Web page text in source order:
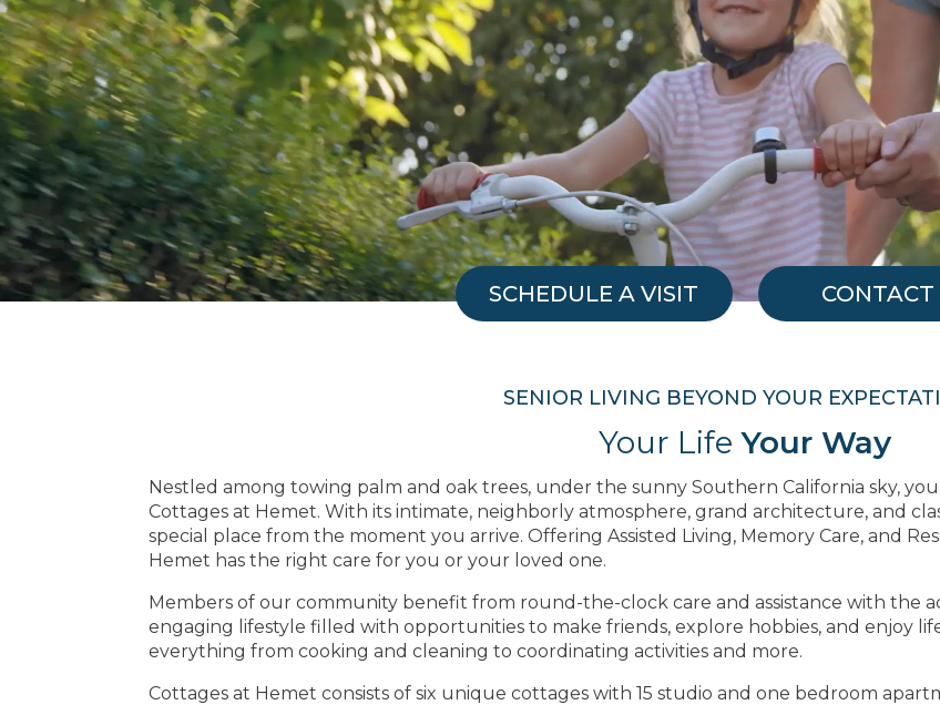
SCHEDULE A VISIT CONTACT
SENIOR LIVING BEYOND YOUR
Your Life Your Way
Nestled among towing palm and oak trees, under the sunny Southern California sky,
Cottages at Hemet. With its intimate, neighborly atmosphere, grand architecture, and
special place from the moment you arrive. Offering Assisted Living, Memory Care, and
Hemet has the right care for you or your loved one.
Members of our community benefit from round-the-clock care and assistance with the
engaging lifestyle filled with opportunities to make friends, explore hobbies, and enjoy
everything from cooking and cleaning to coordinating activities and more.
Cottages at Hemet consists of six unique cottages with 15 studio and one bedroom